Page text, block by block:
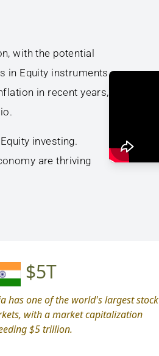
with the potential
in Equity instruments
in recent years,
investing.
are thriving
$5T
has one of the world's largest stock
with a market capitalization
$5 trillion.